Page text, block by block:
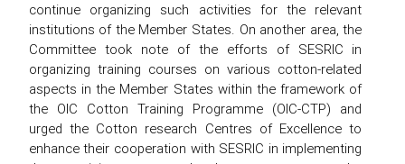
continue organizing such activities for the relevant
institutions of the Member States. On another area, the
Committee took note of the efforts of SESRIC in
organizing training courses on various cotton-related
aspects in the Member States within the framework of
the OIC Cotton Training Programme (OIC-CTP) and
urged the Cotton research Centres of Excellence to
enhance their cooperation with SESRIC in implementing